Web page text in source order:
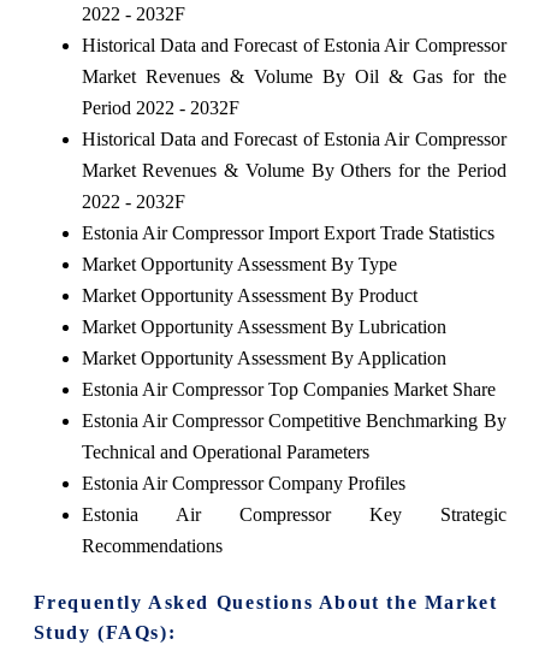
2022 - 2032F
Historical Data and Forecast of Estonia Air Compressor
Market Revenues & Volume By Oil & Gas for the
Period 2022 - 2032F
Historical Data and Forecast of Estonia Air Compressor
Market Revenues & Volume By Others for the Period
2022 - 2032F
Estonia Air Compressor Import Export Trade Statistics
Market Opportunity Assessment By Type
Market Opportunity Assessment By Product
Market Opportunity Assessment By Lubrication
Market Opportunity Assessment By Application
Estonia Air Compressor Top Companies Market Share
Estonia Air Compressor Competitive Benchmarking By
Technical and Operational Parameters
Estonia Air Compressor Company Profiles
Estonia Air Compressor Key Strategic
Recommendations
Frequently Asked Questions About the Market
Study (FAQs):